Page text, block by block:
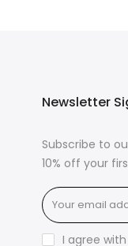
Newsletter
Subscribe to
10% off your
I agree